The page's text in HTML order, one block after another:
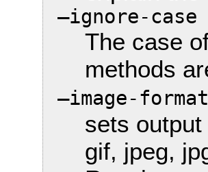
—ignore-case
The case
methods
—image-format
sets
gif, jpeg,